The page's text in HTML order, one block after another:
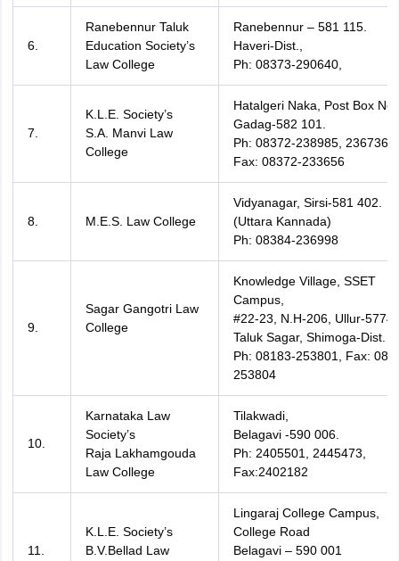
6.
Ranebennur Taluk
Education Society’s
Law College
Ranebennur – 581 115.
Haveri-Dist.,
Ph: 08373-290640,
7.
K.L.E. Society’s
S.A. Manvi Law
College
Hatalgeri Naka, Post Box
Gadag-582 101.
Ph: 08372-238985, 236736,
Fax: 08372-233656
8. M.E.S. Law College
Vidyanagar, Sirsi-581 402.
(Uttara Kannada)
Ph: 08384-236998
9.
Sagar Gangotri Law
College
Knowledge Village, SSET
Campus,
#22-23, N.H-206, Ullur-
Taluk Sagar, Shimoga-Dist.
Ph: 08183-253801, Fax:
253804
10.
Karnataka Law
Society’s
Raja Lakhamgouda
Law College
Tilakwadi,
Belagavi -590 006.
Ph: 2405501, 2445473,
Fax:2402182
11.
K.L.E. Society’s
B.V.Bellad Law
Lingaraj College Campus,
College Road
Belagavi – 590 001